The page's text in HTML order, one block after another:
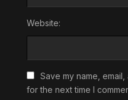
Website:
Save my name,
for the next time I